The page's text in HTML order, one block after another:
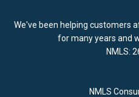
We've been helping customers
for many years and
NMLS:
NMLS